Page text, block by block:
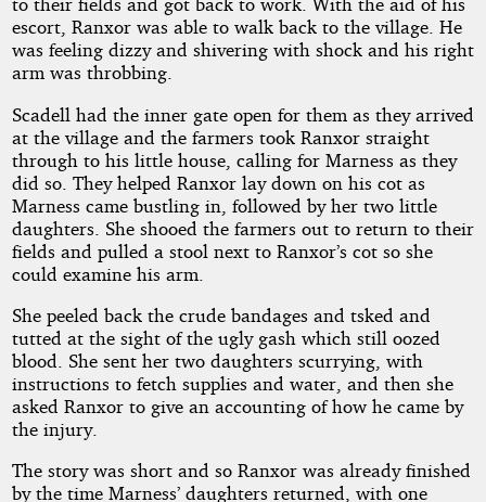
escort, Ranxor was able to walk back to the village. He
was feeling dizzy and shivering with shock and his right
arm was throbbing.
Scadell had the inner gate open for them as they arrived
at the village and the farmers took Ranxor straight
through to his little house, calling for Marness as they
did so. They helped Ranxor lay down on his cot as
Marness came bustling in, followed by her two little
daughters. She shooed the farmers out to return to their
fields and pulled a stool next to Ranxor’s cot so she
could examine his arm.
She peeled back the crude bandages and tsked and
tutted at the sight of the ugly gash which still oozed
blood. She sent her two daughters scurrying, with
instructions to fetch supplies and water, and then she
asked Ranxor to give an accounting of how he came by
the injury.
The story was short and so Ranxor was already finished
by the time Marness’ daughters returned, with one